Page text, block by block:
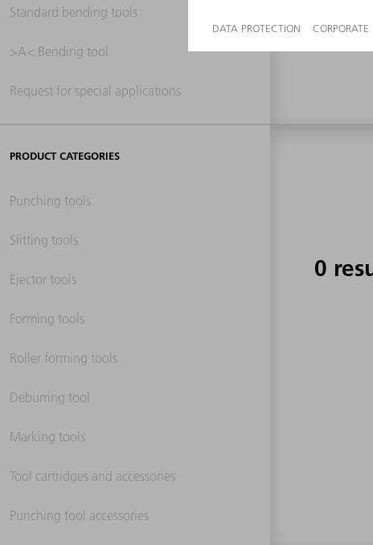
Standard bending tools
>A< Bending tool
Request for special applications
PRODUCT CATEGORIES
Punching tools
Slitting tools
Ejector tools
Forming tools
Roller forming tools
Deburring tool
Marking tools
Tool cartridges and accessories
Punching tool accessories
0